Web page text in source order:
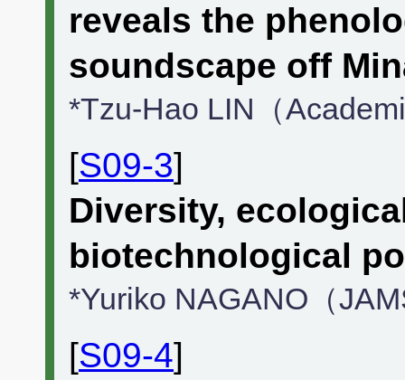
reveals the
soundscape off
*Tzu-Hao LIN（
[S09-3]
Diversity,
biotechnological
*Yuriko NAGANO（
[S09-4]